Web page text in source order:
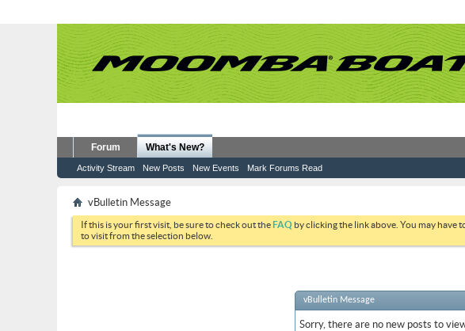
Forum What's New?
Activity Stream New Posts New Events Mark Forums Read
vBulletin Message
If this is your first visit, be sure to check out theFAQ by clicking the link above. You may have
to visit from the selection below.
vBulletin Message
Sorry, there are no new posts to